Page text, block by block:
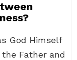
God Himself
the Father and